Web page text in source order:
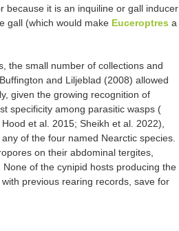
because it is an inquiline or gall inducer
gall (which would make Euceroptres a
the small number of collections and
and Liljeblad (2008) allowed
given the growing recognition of
specificity among parasitic wasps (
et al. 2015; Sheikh et al. 2022),
of the four named Nearctic species.
on their abdominal tergites,
of the cynipid hosts producing the
previous rearing records, save for